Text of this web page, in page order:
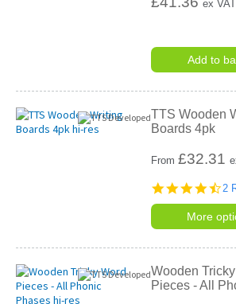
ex VAT
Add to
TTS Wooden
Boards 4pk
From£32.31
2
More
Wooden
Pieces - All